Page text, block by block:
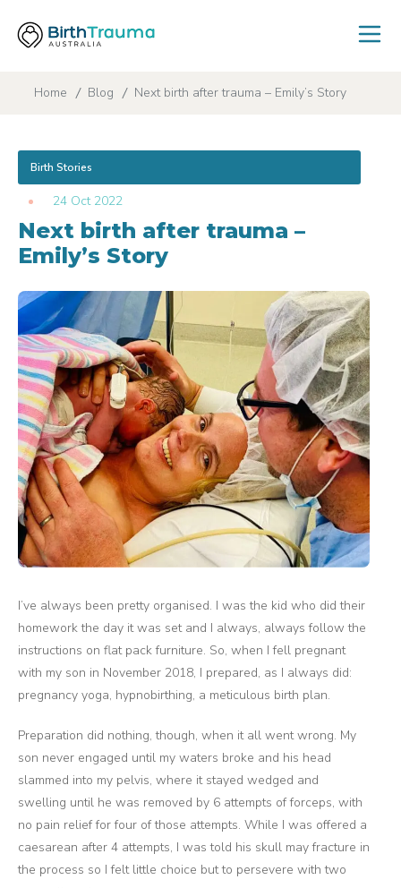
Home Blog Next birth after trauma – Emily’s Story
Birth Stories
24 Oct 2022
Next birth after trauma –
Emily’s Story
I’ve always been pretty organised. I was the kid who did their
homework the day it was set and I always, always follow the
instructions on flat pack furniture. So, when I fell pregnant
with my son in November 2018, I prepared, as I always did:
pregnancy yoga, hypnobirthing, a meticulous birth plan.
Preparation did nothing, though, when it all went wrong. My
son never engaged until my waters broke and his head
slammed into my pelvis, where it stayed wedged and
swelling until he was removed by 6 attempts of forceps, with
no pain relief for four of those attempts. While I was offered a
caesarean after 4 attempts, I was told his skull may fracture in
the process so I felt little choice but to persevere with two